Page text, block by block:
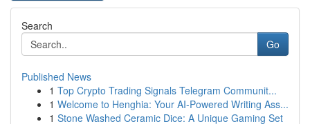
Search
Go
Published News
1 Top Crypto Trading Signals Telegram Communit...
1 Welcome to Henghia: Your AI-Powered Writing Ass...
1 Stone Washed Ceramic Dice: A Unique Gaming Set